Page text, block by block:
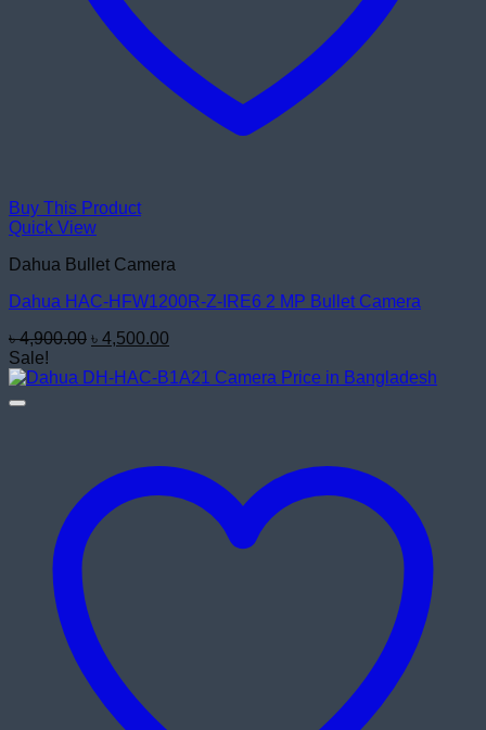
Buy This Product
Quick View
Dahua Bullet Camera
Dahua HAC-HFW1200R-Z-IRE6 2 MP Bullet Camera
৳4,900.00 Original
was:
৳ 4,500.00
is:
Sale!